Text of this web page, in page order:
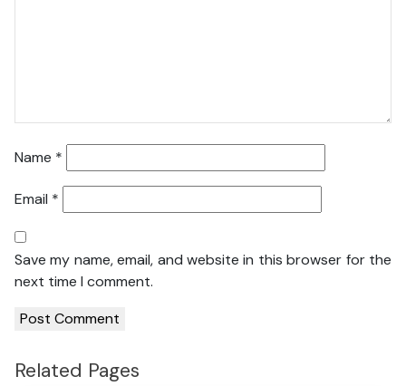
Name *
Email *
Save my name, email, and website in this browser for the
next time I comment.
Related Pages